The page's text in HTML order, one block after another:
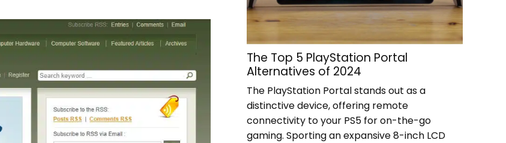
The Top 5 PlayStation Portal
Alternatives of 2024
The PlayStation Portal stands out as a
distinctive device, offering remote
connectivity to your PS5 for on-the-go
gaming. Sporting an expansive 8-inch LCD